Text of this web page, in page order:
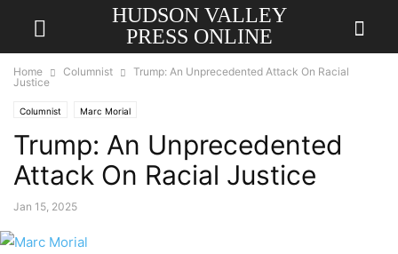
HUDSON VALLEY
PRESS ONLINE
Home Columnist
Trump: An Unprecedented Attack On Racial
Justice
Columnist Marc Morial
Trump: An Unprecedented
Attack On Racial Justice
Jan 15, 2025